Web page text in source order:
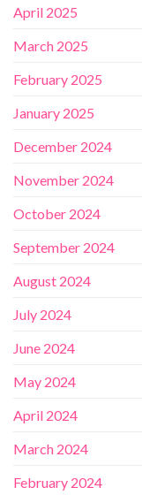
April 2025
March 2025
February 2025
January 2025
December 2024
November 2024
October 2024
September 2024
August 2024
July 2024
June 2024
May 2024
April 2024
March 2024
February 2024